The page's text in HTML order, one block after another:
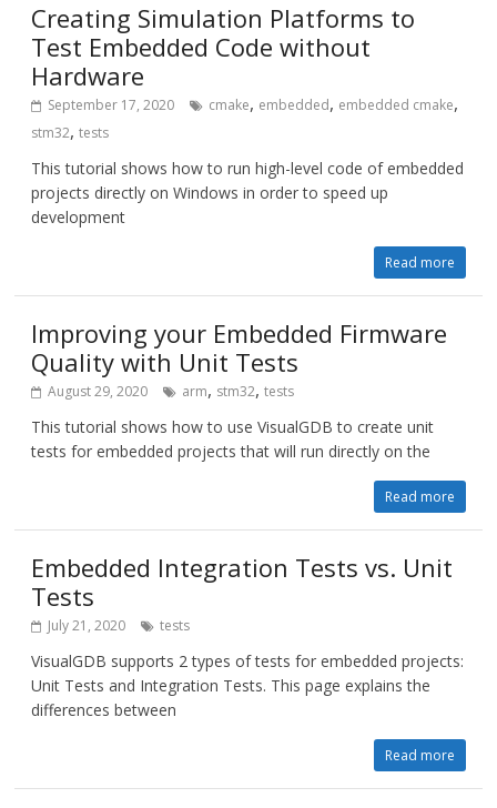
Creating Simulation Platforms to
Test Embedded Code without
Hardware
September 17, 2020 cmake, embedded, embedded cmake,
stm32,tests
This tutorial shows how to run high-level code of embedded
projects directly on Windows in order to speed up
development
Read more
Improving your Embedded Firmware
Quality with Unit Tests
August 29, 2020 arm, stm32,tests
This tutorial shows how to use VisualGDB to create unit
tests for embedded projects that will run directly on the
Read more
Embedded Integration Tests vs. Unit
Tests
July 21, 2020 tests
VisualGDB supports 2 types of tests for embedded projects:
Unit Tests and Integration Tests. This page explains the
differences between
Read more